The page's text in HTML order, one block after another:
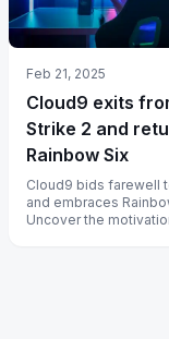
Feb 21, 2025
Cloud9 exits
Strike 2 and
Rainbow Six
Cloud9 bids farewell
and embraces
Uncover the